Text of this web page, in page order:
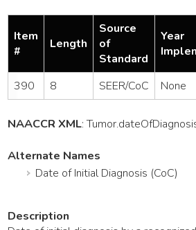
Item
#
Length
Source
of
Standard
Year
390 8 SEER/CoC None
NAACCR XML:Tumor
Alternate Names
Date of Initial Diagnosis (CoC)
Description